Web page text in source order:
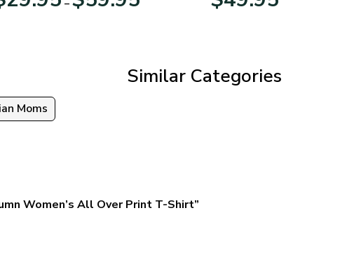
–
range:
Similar Categories
Moms
Women’s All Over Print T-Shirt”